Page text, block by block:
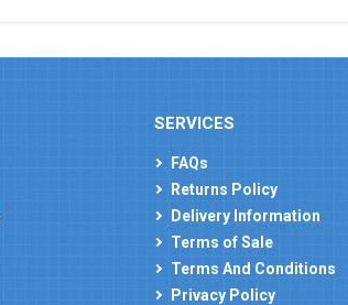
SERVICES
FAQs
Returns Policy
Delivery Information
Terms of Sale
Terms And Conditions
Privacy Policy